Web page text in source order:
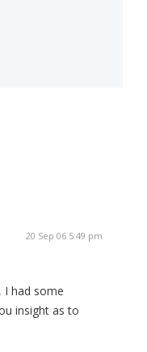
20 Sep 06 5:49 pm
I had some
insight as to